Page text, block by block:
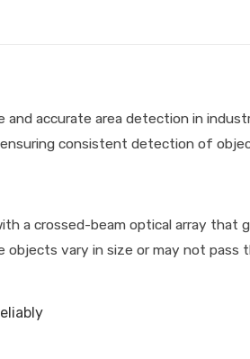
and accurate area detection in
consistent detection of
a crossed-beam optical array that
vary in size or may not pass